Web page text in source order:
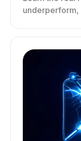
underperform,